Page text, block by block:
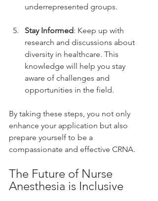
underrepresented groups.
Stay Informed: Keep up with
research and discussions about
diversity in healthcare. This
knowledge will help you stay
aware of challenges and
opportunities in the field.
By taking these steps, you not only
enhance your application but also
prepare yourself to be a
compassionate and effective CRNA.
The Future of Nurse
Anesthesia is Inclusive